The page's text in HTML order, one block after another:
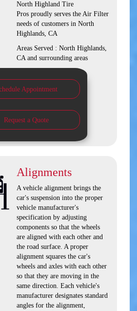
North Highland Tire
Pros proudly serves the Air Filter
needs of customers in North
Highlands, CA
Areas Served : North Highlands,
CA and surrounding areas
Appointment
Request a Quote
Alignments
A vehicle alignment brings the
car's suspension into the proper
vehicle manufacturer's
specification by adjusting
components so that the wheels
are aligned with each other and
the road surface. A proper
alignment squares the car's
wheels and axles with each other
so that they are moving in the
same direction. Each vehicle's
manufacturer designates standard
angles for the alignment,